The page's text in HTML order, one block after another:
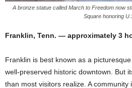
A bronze statue called March to Freedom now
Square honoring
Franklin, Tenn. — approximately 3
Franklin is best known as a
well-preserved historic downtown. But
than most visitors realize. A community